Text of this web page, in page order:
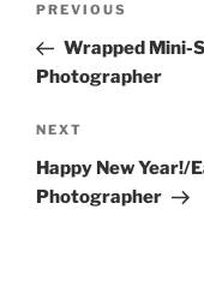
Previous
Post
PREVIOUS
Wrapped Mini-
Photographer
Next
Post
NEXT
Happy New Year!/
Photographer